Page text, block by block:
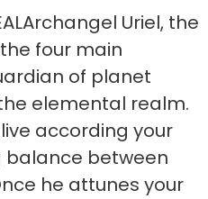
Uriel, the
four main
of planet
elemental realm.
according your
balance between
he attunes your